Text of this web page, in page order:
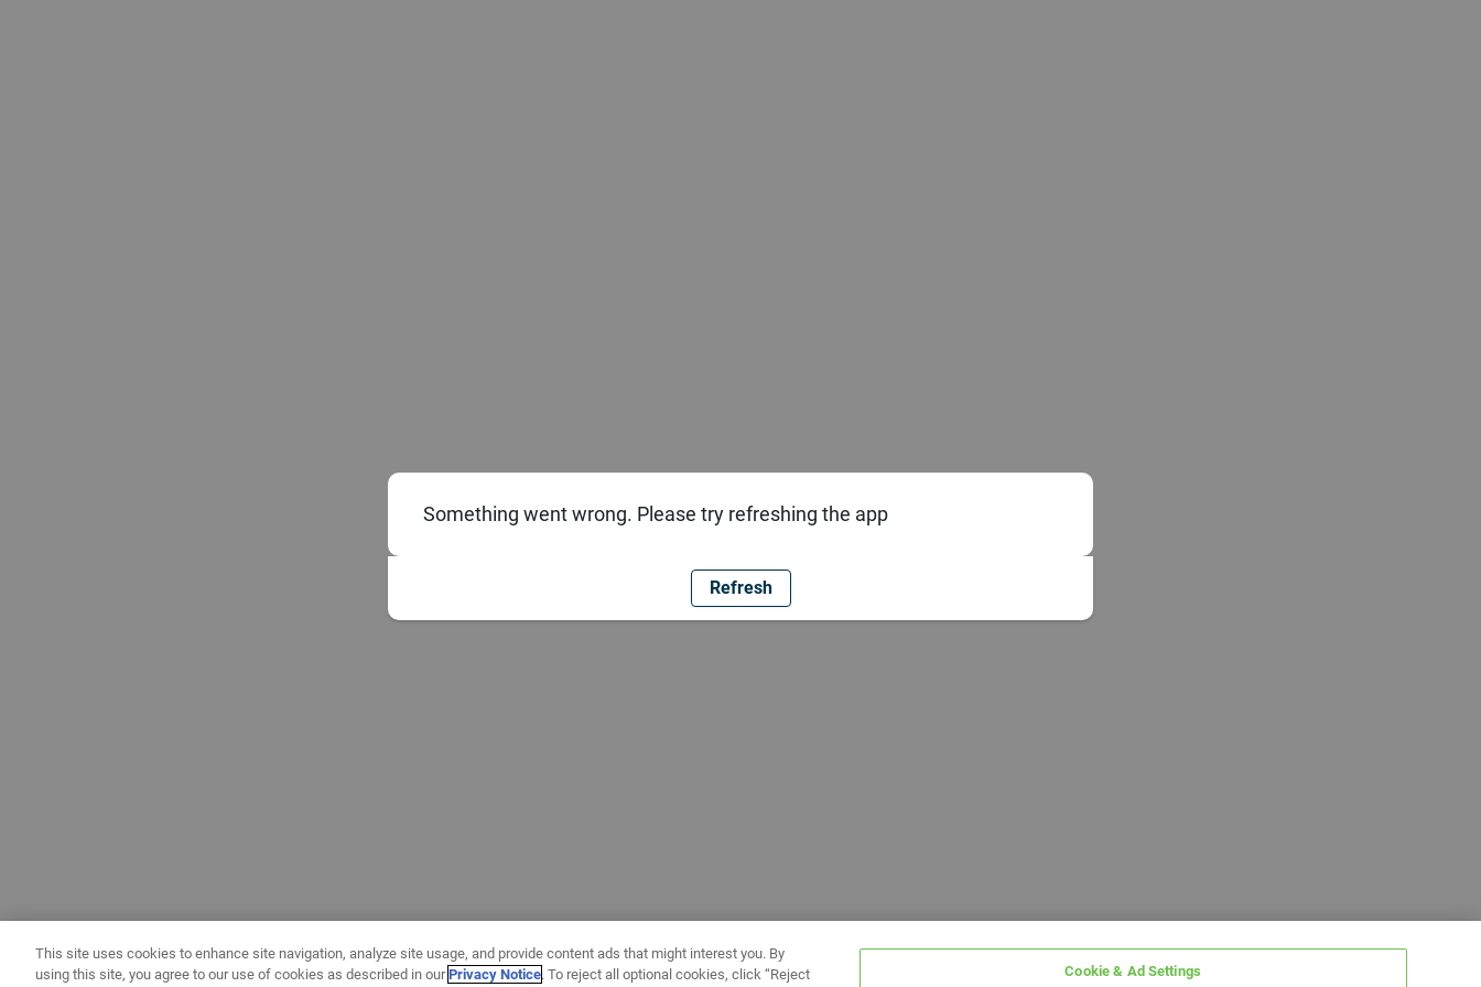
Something went wrong. Please try refreshing the app
Refresh
This site uses cookies to enhance site navigation, analyze site usage, and provide content ads that might interest you. By
using this site, you agree to our use of cookies as described in ourPrivacy Notice. To reject all optional cookies, click “Reject Cookie & Ad Settings